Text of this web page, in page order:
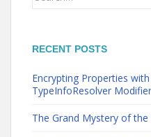
RECENT POSTS
Encrypting Properties
TypeInfoResolver
The Grand Mystery of